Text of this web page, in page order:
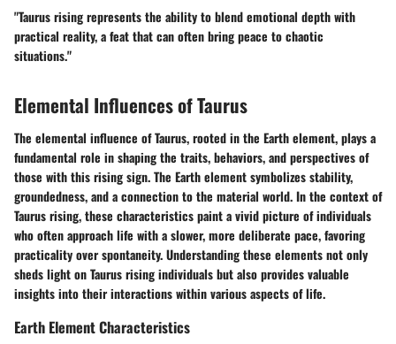
"Taurus rising represents the ability to blend emotional depth with
practical reality, a feat that can often bring peace to chaotic
situations."
Elemental Influences of Taurus
The elemental influence of Taurus, rooted in the Earth element, plays a
fundamental role in shaping the traits, behaviors, and perspectives of
those with this rising sign. The Earth element symbolizes stability,
groundedness, and a connection to the material world. In the context of
Taurus rising, these characteristics paint a vivid picture of individuals
who often approach life with a slower, more deliberate pace, favoring
practicality over spontaneity. Understanding these elements not only
sheds light on Taurus rising individuals but also provides valuable
insights into their interactions within various aspects of life.
Earth Element Characteristics